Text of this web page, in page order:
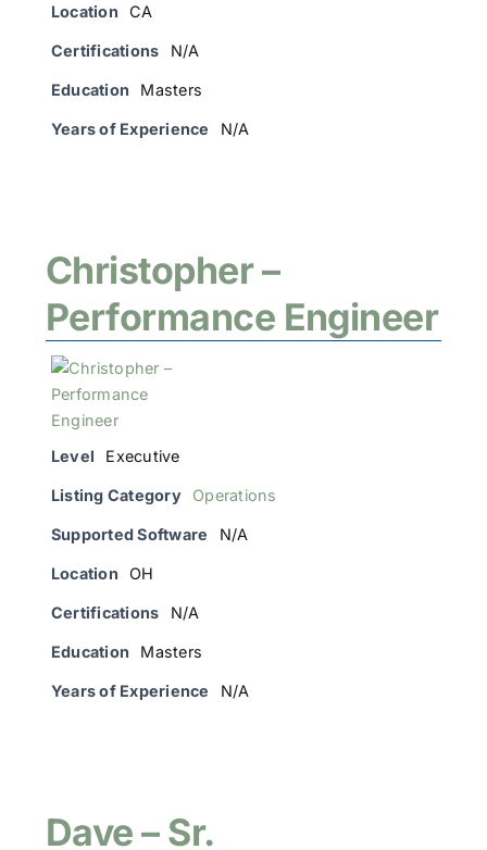
Location CA
Certifications N/A
Education Masters
Years of Experience N/A
Christopher –
Performance Engineer
Level Executive
Listing Category Operations
Supported Software N/A
Location OH
Certifications N/A
Education Masters
Years of Experience N/A
Dave – Sr.